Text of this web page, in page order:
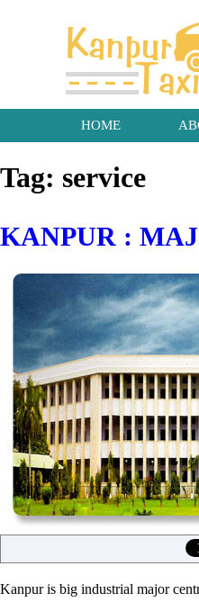
HOME
Tag: service
KANPUR :
Kanpur is big industrial major